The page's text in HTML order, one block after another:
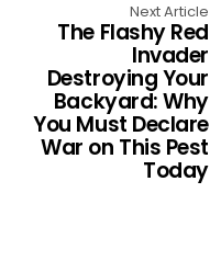
Next Article
The Flashy Red
Invader
Destroying Your
Backyard: Why
You Must Declare
War on This Pest
Today